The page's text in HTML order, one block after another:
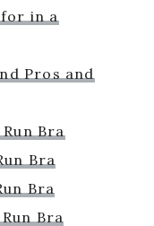
for in a
Pros and
Bra
Bra
Bra
Bra